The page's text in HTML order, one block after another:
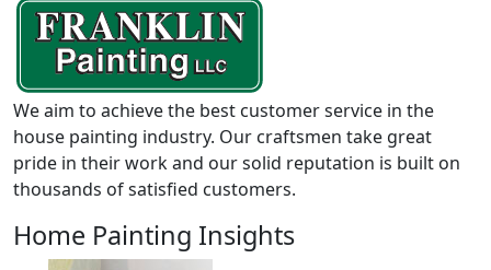
We aim to achieve the best customer service in the
house painting industry. Our craftsmen take great
pride in their work and our solid reputation is built on
thousands of satisfied customers.
Home Painting Insights